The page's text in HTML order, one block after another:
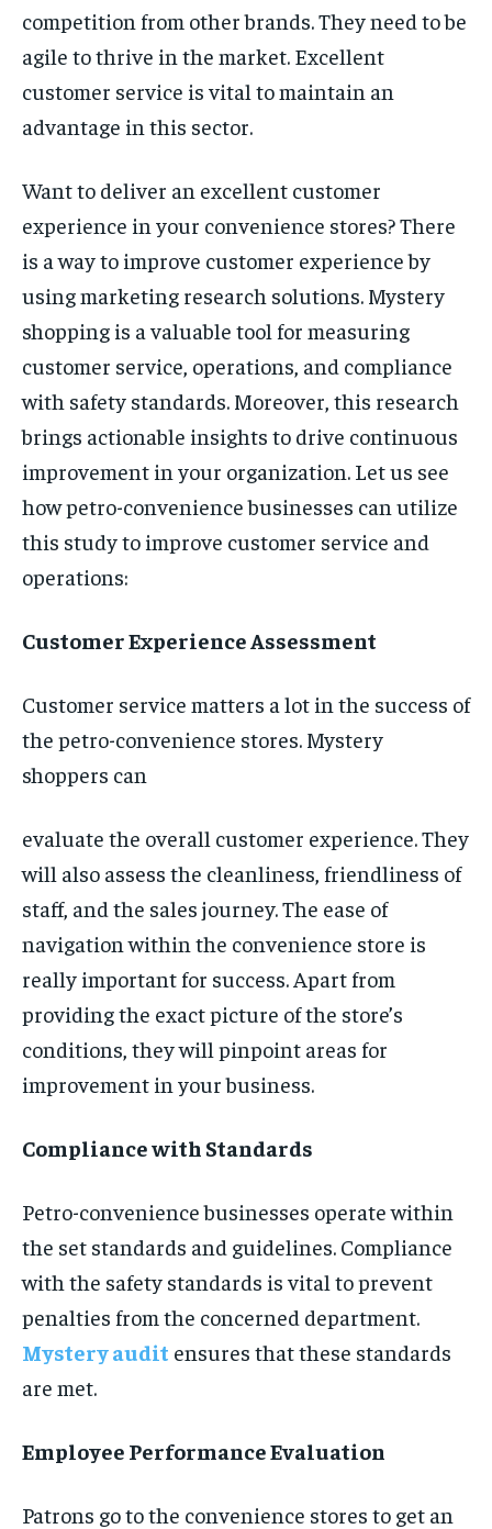
competition from other brands. They need to be
agile to thrive in the market. Excellent
customer service is vital to maintain an
advantage in this sector.
Want to deliver an excellent customer
experience in your convenience stores? There
is a way to improve customer experience by
using marketing research solutions. Mystery
shopping is a valuable tool for measuring
customer service, operations, and compliance
with safety standards. Moreover, this research
brings actionable insights to drive continuous
improvement in your organization. Let us see
how petro-convenience businesses can utilize
this study to improve customer service and
operations:
Customer Experience Assessment
Customer service matters a lot in the success of
the petro-convenience stores. Mystery
shoppers can
evaluate the overall customer experience. They
will also assess the cleanliness, friendliness of
staff, and the sales journey. The ease of
navigation within the convenience store is
really important for success. Apart from
providing the exact picture of the store’s
conditions, they will pinpoint areas for
improvement in your business.
Compliance with Standards
Petro-convenience businesses operate within
the set standards and guidelines. Compliance
with the safety standards is vital to prevent
penalties from the concerned department.
Mystery audit ensures that these standards
are met.
Employee Performance Evaluation
Patrons go to the convenience stores to get an